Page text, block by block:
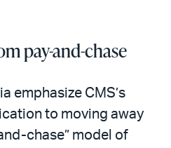
pay-and-chase
emphasize CMS’s
to moving away
chase” model of